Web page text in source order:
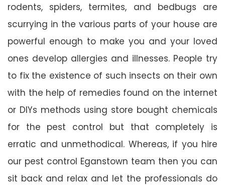
rodents, spiders, termites, and bedbugs are
scurrying in the various parts of your house are
powerful enough to make you and your loved
ones develop allergies and illnesses. People try
to fix the existence of such insects on their own
with the help of remedies found on the internet
or DIYs methods using store bought chemicals
for the pest control but that completely is
erratic and unmethodical. Whereas, if you hire
our pest control Eganstown team then you can
sit back and relax and let the professionals do